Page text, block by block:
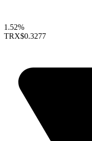
1.52%
TRX$0.3277